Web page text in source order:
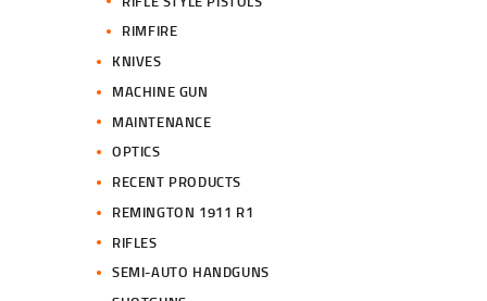
RIMFIRE
KNIVES
MACHINE GUN
MAINTENANCE
OPTICS
RECENT PRODUCTS
REMINGTON 1911 R1
RIFLES
SEMI-AUTO HANDGUNS